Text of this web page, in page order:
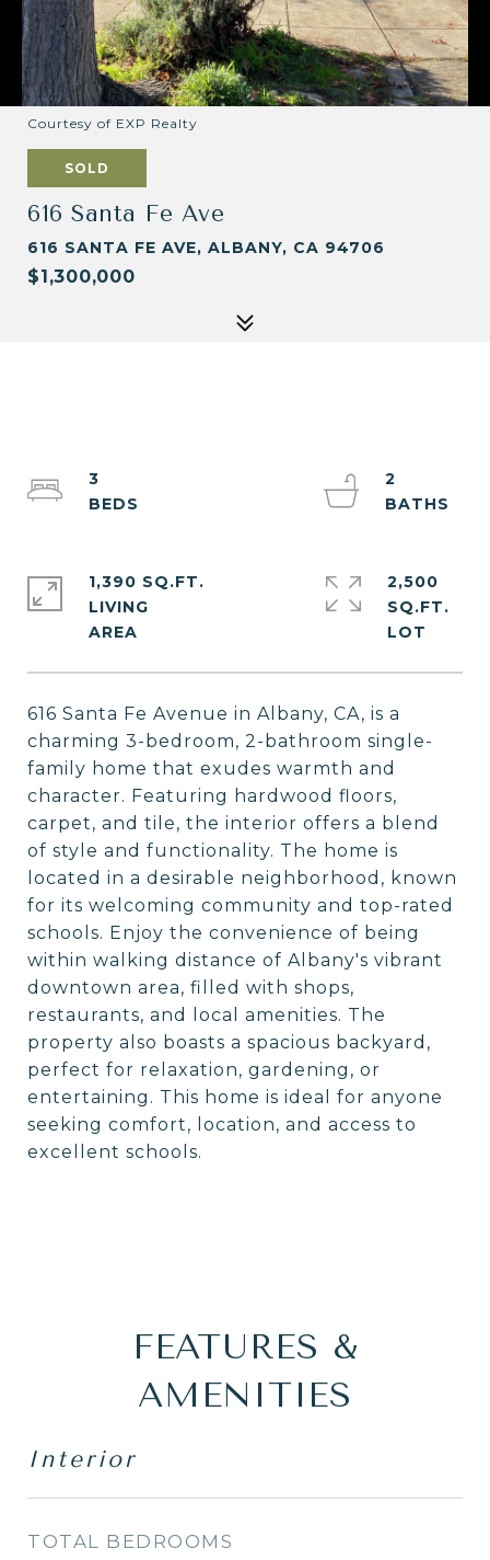
Courtesy of EXP Realty
SOLD
616 Santa Fe Ave
616 SANTA FE AVE, ALBANY, CA 94706
$1,300,000
616 Santa Fe Avenue in Albany, CA, is a
charming 3-bedroom, 2-bathroom single-
family home that exudes warmth and
character. Featuring hardwood floors,
carpet, and tile, the interior offers a blend
of style and functionality. The home is
located in a desirable neighborhood, known
for its welcoming community and top-rated
schools. Enjoy the convenience of being
within walking distance of Albany's vibrant
downtown area, filled with shops,
restaurants, and local amenities. The
property also boasts a spacious backyard,
perfect for relaxation, gardening, or
entertaining. This home is ideal for anyone
seeking comfort, location, and access to
excellent schools.
3
2
1,390 SQ.FT.
LIVING
2,500
SQ.FT.
FEATURES &
AMENITIES
Interior
TOTAL BEDROOMS